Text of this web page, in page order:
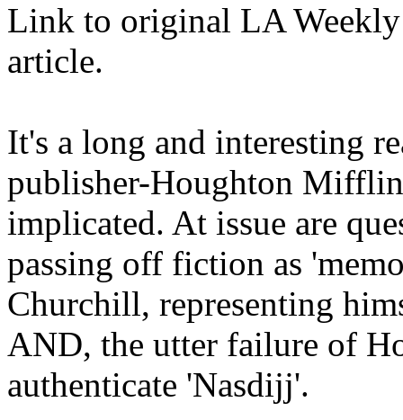
Link to original LA
article.
It's a long and interesting
publisher-Houghton
implicated. At issue are
passing off fiction as
Churchill, representing
AND, the utter failure of
authenticate 'Nasdijj'.